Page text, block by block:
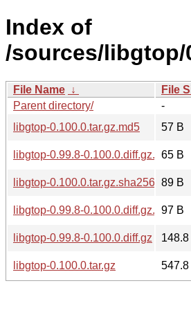
Index of
/sources/libgtop/
File Name ↓ File
Parent directory/
-
libgtop-0.100.0.tar.gz.md5
57 B
libgtop-0.99.8-0.100.0.diff.gz.md565 B
libgtop-0.100.0.tar.gz.sha256sum89 B
libgtop-0.99.8-
97 B
libgtop-0.99.8-0.100.0.diff.gz
libgtop-0.100.0.tar.gz
547.8